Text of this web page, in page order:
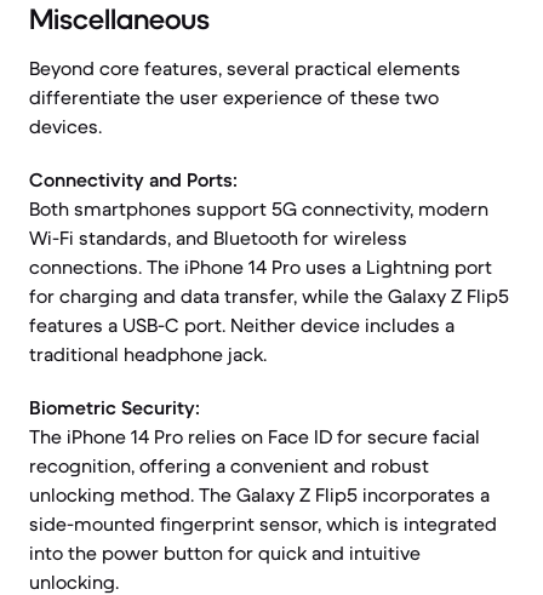
Miscellaneous
Beyond core features, several practical elements
differentiate the user experience of these two
devices.
Connectivity and Ports:
Both smartphones support 5G connectivity, modern
Wi-Fi standards, and Bluetooth for wireless
connections. The iPhone 14 Pro uses a Lightning port
for charging and data transfer, while the Galaxy Z Flip5
features a USB-C port. Neither device includes a
traditional headphone jack.
Biometric Security:
The iPhone 14 Pro relies on Face ID for secure facial
recognition, offering a convenient and robust
unlocking method. The Galaxy Z Flip5 incorporates a
side-mounted fingerprint sensor, which is integrated
into the power button for quick and intuitive
unlocking.